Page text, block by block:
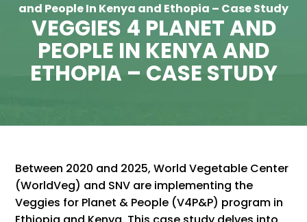
and People In Kenya and Ethopia – Case Study
VEGGIES 4 PLANET AND
PEOPLE IN KENYA AND
ETHOPIA – CASE STUDY
Between 2020 and 2025, World Vegetable Center
(WorldVeg) and SNV are implementing the
Veggies for Planet & People (V4P&P) program in